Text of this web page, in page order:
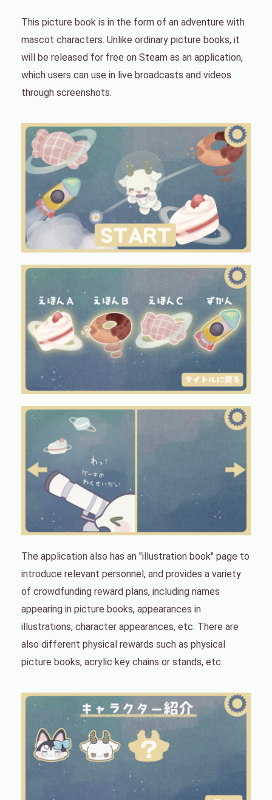
This picture book is in the form of an adventure with
mascot characters. Unlike ordinary picture books, it
will be released for free on Steam as an application,
which users can use in live broadcasts and videos
through screenshots.
The application also has an "illustration book" page to
introduce relevant personnel, and provides a variety
of crowdfunding reward plans, including names
appearing in picture books, appearances in
illustrations, character appearances, etc. There are
also different physical rewards such as physical
picture books, acrylic key chains or stands, etc.